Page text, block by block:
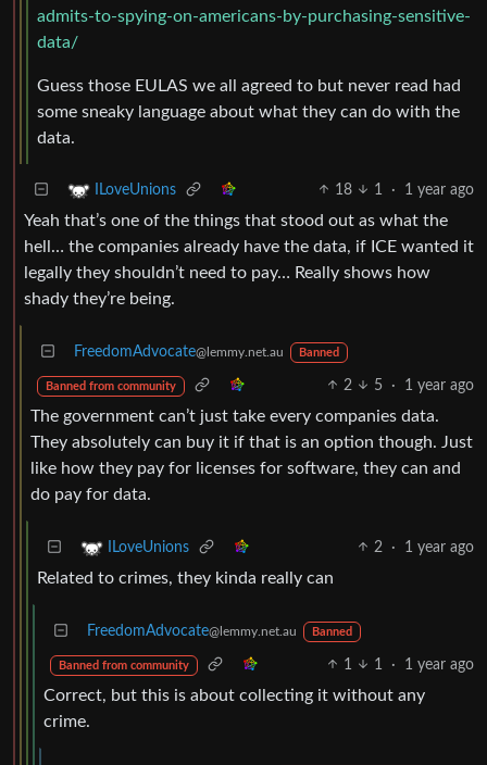
admits-to-spying-on-americans-by-purchasing-sensitive-
data/
Guess those EULAS we all agreed to but never read had
some sneaky language about what they can do with the
data.
ILoveUnions 18 1 · 1 year ago
Yeah that’s one of the things that stood out as what the
hell… the companies already have the data, if ICE wanted it
legally they shouldn’t need to pay… Really shows how
shady they’re being.
FreedomAdvocate@lemmy.net.au Banned
Banned from community 2 5 · 1 year ago
The government can’t just take every companies data.
They absolutely can buy it if that is an option though. Just
like how they pay for licenses for software, they can and
do pay for data.
ILoveUnions 2 · 1 year ago
Related to crimes, they kinda really can
FreedomAdvocate@lemmy.net.au Banned
Banned from community 1 1 · 1 year ago
Correct, but this is about collecting it without any
crime.